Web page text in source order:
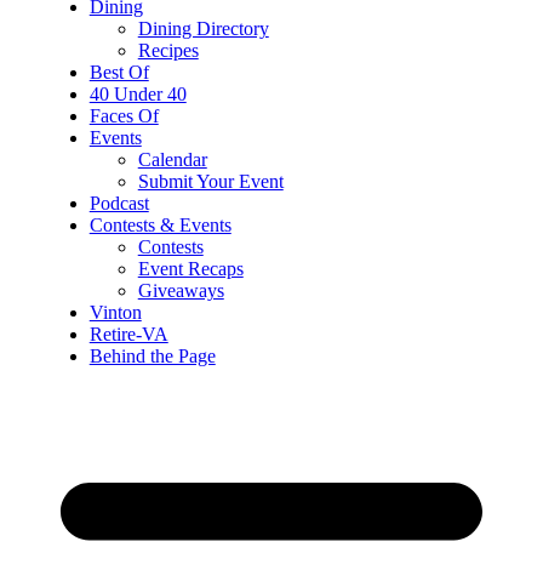
Dining
Dining Directory
Recipes
Best Of
40 Under 40
Faces Of
Events
Calendar
Submit Your Event
Podcast
Contests & Events
Contests
Event Recaps
Giveaways
Vinton
Retire-VA
Behind the Page